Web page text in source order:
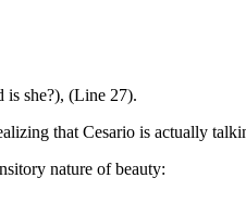
is she?), (Line 27).
that Cesario is actually
nature of beauty: